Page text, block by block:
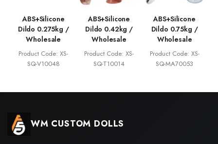
ABS+Silicone
Dildo 0.275kg /
Wholesale
Product Code: XS-
SQ-V10048
ABS+Silicone
Dildo 0.42kg /
Wholesale
Product Code: XS-
SQ-T10014
ABS+Silicone
Dildo 0.75kg /
Wholesale
Product Code: XS-
SQ-MA70053
WM CUSTOM DOLLS